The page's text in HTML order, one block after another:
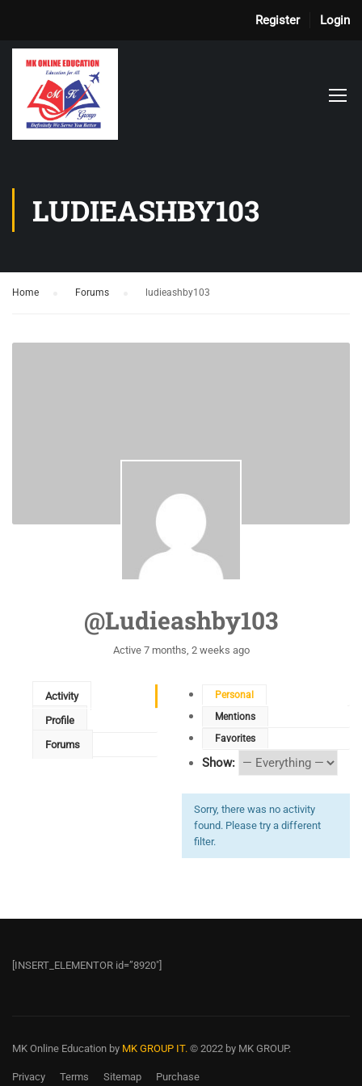
Register Login
LUDIEASHBY103
Home Forums ludieashby103
@ludieashby103
Active 7 months, 2 weeks ago
Activity
Profile
Forums
Personal
Mentions
Favorites
Show:
Sorry, there was no activity
found. Please try a different
filter.
[INSERT_ELEMENTOR id=”8920″]
MK Online Education by MK GROUP IT. © 2022 by MK GROUP.
Privacy Terms Sitemap Purchase